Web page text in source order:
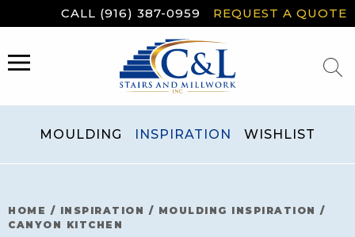
to
CALL (916) 387-0959 REQUEST A QUOTE
MENU
MOULDING INSPIRATION WISHLIST
HOME / INSPIRATION / MOULDING INSPIRATION /
CANYON KITCHEN